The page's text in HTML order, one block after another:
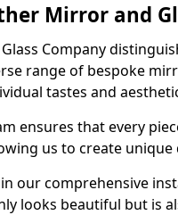
Mirror and
Company
range of bespoke
tastes and
ensures that every
us to create
our comprehensive
looks beautiful but is